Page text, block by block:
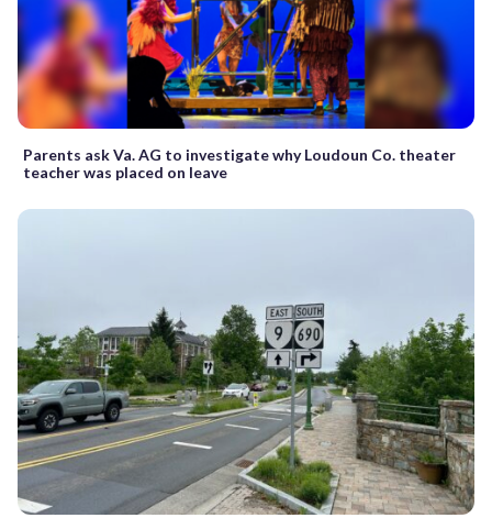
Parents ask Va. AG to investigate why Loudoun Co. theater
teacher was placed on leave